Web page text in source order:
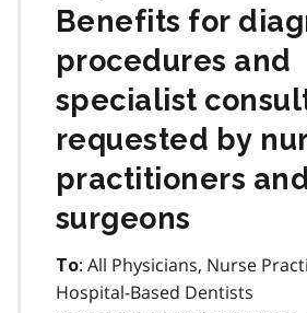
Benefits for
procedures and
specialist
requested by
practitioners
surgeons
To: All Physicians, Nurse
Hospital-Based Dentists